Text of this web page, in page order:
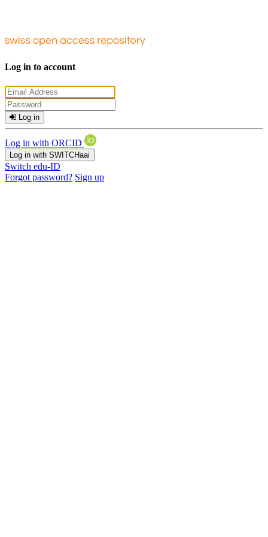
Log in to account
Log in
Log in with ORCID
Log in with SWITCHaai
Switch edu-ID
Forgot password? Sign up